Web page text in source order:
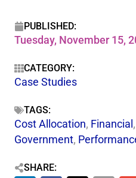
PUBLISHED:
Tuesday, November 15,
CATEGORY:
Case Studies
TAGS:
Cost Allocation, Financial ,
Government,
SHARE: